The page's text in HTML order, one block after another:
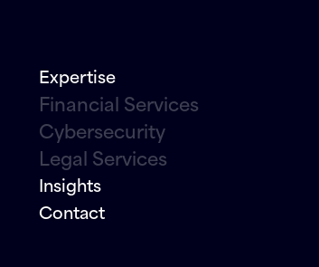
Expertise
Financial Services
Cybersecurity
Legal Services
Insights
Contact